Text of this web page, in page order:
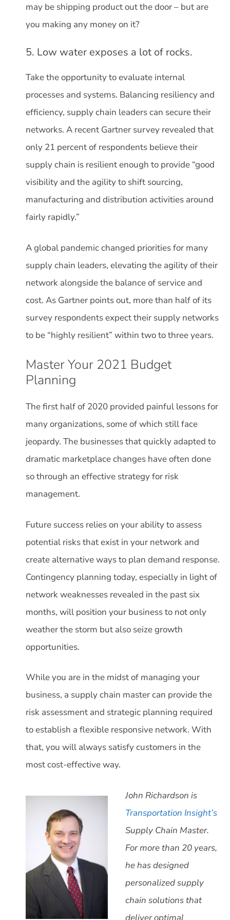
may be shipping product out the door – but are
you making any money on it?
5. Low water exposes a lot of rocks.
Take the opportunity to evaluate internal
processes and systems. Balancing resiliency and
efficiency, supply chain leaders can secure their
networks. A recent Gartner survey revealed that
only 21 percent of respondents believe their
supply chain is resilient enough to provide “good
visibility and the agility to shift sourcing,
manufacturing and distribution activities around
fairly rapidly.”
A global pandemic changed priorities for many
supply chain leaders, elevating the agility of their
network alongside the balance of service and
cost. As Gartner points out, more than half of its
survey respondents expect their supply networks
to be “highly resilient” within two to three years.
Master Your 2021 Budget
Planning
The first half of 2020 provided painful lessons for
many organizations, some of which still face
jeopardy. The businesses that quickly adapted to
dramatic marketplace changes have often done
so through an effective strategy for risk
management.
Future success relies on your ability to assess
potential risks that exist in your network and
create alternative ways to plan demand response.
Contingency planning today, especially in light of
network weaknesses revealed in the past six
months, will position your business to not only
weather the storm but also seize growth
opportunities.
While you are in the midst of managing your
business, a supply chain master can provide the
risk assessment and strategic planning required
to establish a flexible responsive network. With
that, you will always satisfy customers in the
most cost-effective way.
John Richardson is
Transportation Insight’s
Supply Chain Master.
For more than 20 years,
he has designed
personalized supply
chain solutions that
deliver optimal